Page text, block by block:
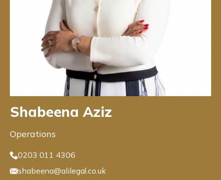
Shabeena Aziz
Operations
0203 011 4306
shabeena@alilegal.co.uk